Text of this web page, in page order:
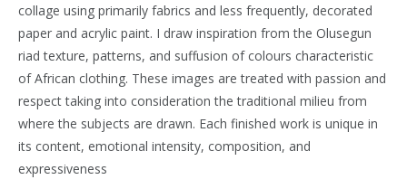
collage using primarily fabrics and less frequently, decorated
paper and acrylic paint. I draw inspiration from the Olusegun
riad texture, patterns, and suffusion of colours characteristic
of African clothing. These images are treated with passion and
respect taking into consideration the traditional milieu from
where the subjects are drawn. Each finished work is unique in
its content, emotional intensity, composition, and
expressiveness